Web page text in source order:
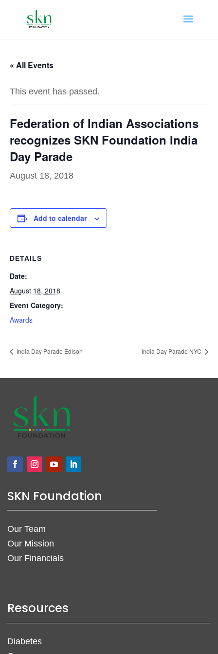
« All Events
This event has passed.
Federation of Indian Associations
recognizes SKN Foundation India
Day Parade
August 18, 2018
Add to calendar
DETAILS
Date:
August 18, 2018
Event Category:
Awards
India Day Parade Edison India Day Parade NYC
SKN Foundation
Our Team
Our Mission
Our Financials
Resources
Diabetes